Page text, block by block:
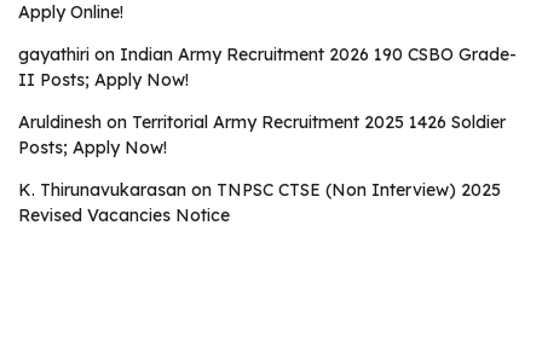
Apply Online!
gayathiri on Indian Army Recruitment 2026 190 CSBO Grade-
II Posts; Apply Now!
Aruldinesh on Territorial Army Recruitment 2025 1426 Soldier
Posts; Apply Now!
K. Thirunavukarasan on TNPSC CTSE (Non Interview) 2025
Revised Vacancies Notice